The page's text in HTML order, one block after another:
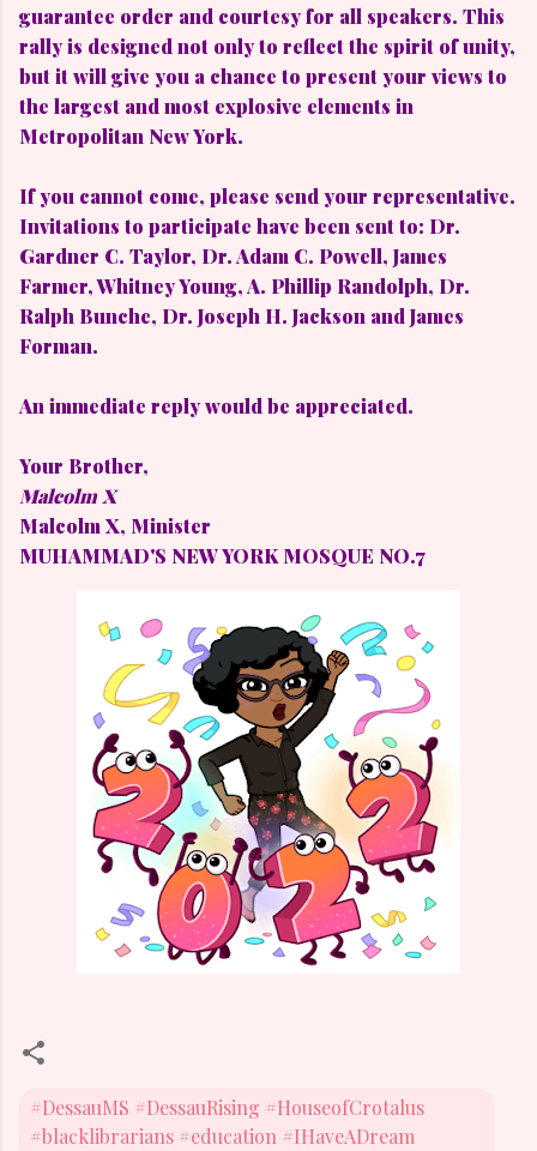
guarantee order and courtesy for all speakers. This
rally is designed not only to reflect the spirit of unity,
but it will give you a chance to present your views to
the largest and most explosive elements in
Metropolitan New York.
If you cannot come, please send your representative.
Invitations to participate have been sent to: Dr.
Gardner C. Taylor, Dr. Adam C. Powell, James
Farmer, Whitney Young, A. Phillip Randolph, Dr.
Ralph Bunche, Dr. Joseph H. Jackson and James
Forman.
An immediate reply would be appreciated.
Your Brother,
Malcolm X
Malcolm X, Minister
MUHAMMAD'S NEW YORK MOSQUE NO.7
#DessauMS #DessauRising #HouseofCrotalus
#blacklibrarians #education #IHaveADream